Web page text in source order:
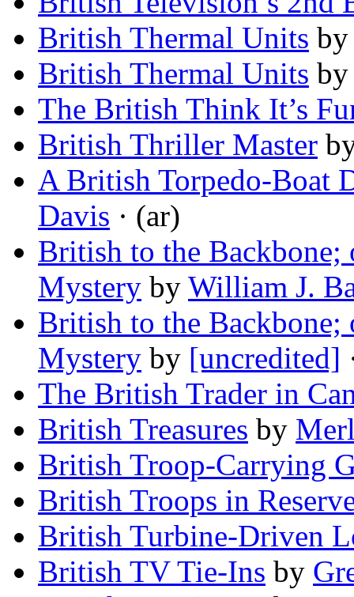
British Thermal Units
British Thermal Units
The British Think It’s
British Thriller Master
A British Torpedo-Boat
Davis · (ar)
British to the Backbone;
Mystery by William J.
British to the Backbone;
Mystery by [uncredited]
The British Trader in
British Treasures by
British Troop-Carrying
British Troops in
British Turbine-Driven
British TV Tie-Ins by